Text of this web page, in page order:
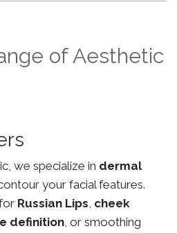
of Aesthetic
we specialize in dermal
your facial features.
Russian Lips, cheek
definition, or smoothing